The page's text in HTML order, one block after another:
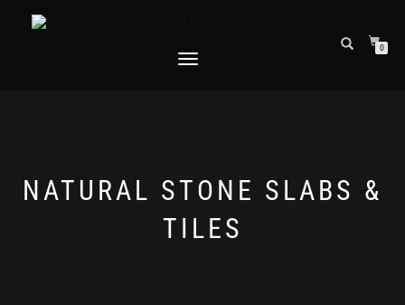
TOGGLE
0
NATURAL STONE SLABS &
TILES